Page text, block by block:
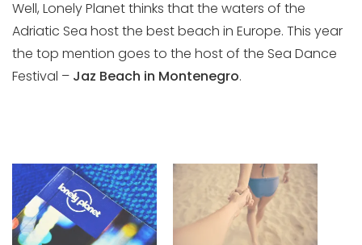
Well, Lonely Planet thinks that the waters of the
Adriatic Sea host the best beach in Europe. This year
the top mention goes to the host of the Sea Dance
Festival – Jaz Beach in Montenegro.